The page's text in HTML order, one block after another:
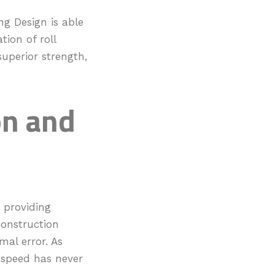
Design is able
of roll
strength,
and
providing
error. As
has never